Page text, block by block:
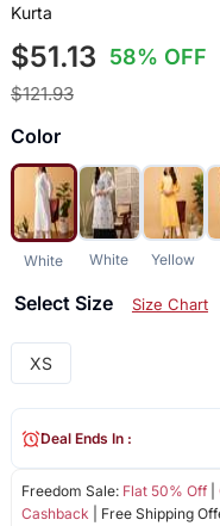
Kurta
$51.13 58% OFF
$121.93
Color
White White Yellow
Select Size Size Chart
XS
Freedom Sale: Flat 50% Off|
Cashback | Free Shipping
Deal Ends In :